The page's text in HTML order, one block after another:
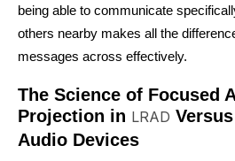
being able to communicate
others nearby makes all the
messages across effectively.
The Science of Focused
Projection in LRAD
Audio Devices